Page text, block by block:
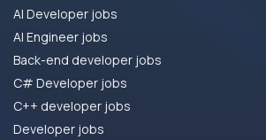
AI Developer jobs
AI Engineer jobs
Back-end developer jobs
C# Developer jobs
C++ developer jobs
Developer jobs